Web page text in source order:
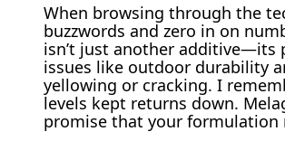
When browsing through the
buzzwords and zero in on
isn’t just another additive—its
issues like outdoor durability
yellowing or cracking. I
levels kept returns down.
promise that your formulation